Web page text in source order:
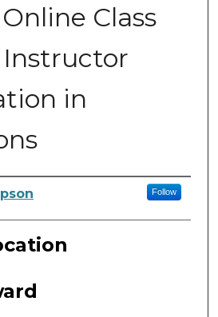
Class
Instructor
in
Follow